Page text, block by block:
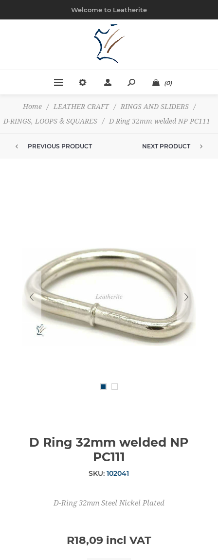
Welcome to Leatherite
(0)
Home / LEATHER CRAFT / RINGS AND SLIDERS
/
D-RINGS, LOOPS & SQUARES
/ D Ring 32mm welded NP PC111
PREVIOUS PRODUCT NEXT PRODUCT
D Ring 32mm welded NP
PC111
SKU: 102041
D-Ring 32mm Steel Nickel Plated
R18,09 incl VAT